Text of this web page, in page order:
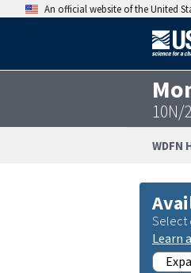
An official website of the United
10N/
WDFN
Select
Learn